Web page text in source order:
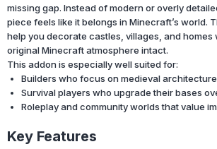
missing gap. Instead of modern or overly
piece feels like it belongs in Minecraft’s world.
help you decorate castles, villages, and homes
original Minecraft atmosphere intact.
This addon is especially well suited for:
Builders who focus on medieval architecture
Survival players who upgrade their bases
Roleplay and community worlds that value
Key Features